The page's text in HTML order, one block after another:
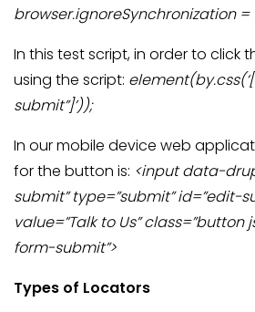
browser.ignoreSynchronization =
In this test script, in order to click
using the script:
submit”]’));
In our mobile device web
for the button is: <input data-
submit” type=”submit” id=”edit-
value=”Talk to Us”
form-submit”>
Types of Locators